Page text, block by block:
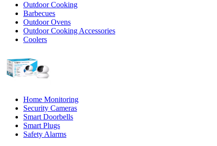
Outdoor Cooking
Barbecues
Outdoor Ovens
Outdoor Cooking Accessories
Coolers
Home Monitoring
Security Cameras
Smart Doorbells
Smart Plugs
Safety Alarms